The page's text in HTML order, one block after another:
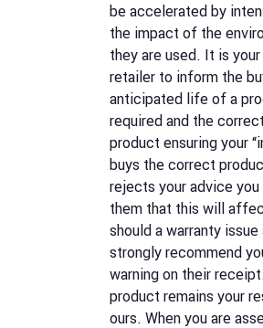
be accelerated by
the impact of the
they are used. It is
retailer to inform the
anticipated life of a
required and the
product ensuring your
buys the correct
rejects your advice
them that this will
should a warranty
strongly recommend
warning on their
product remains your
ours. When you are